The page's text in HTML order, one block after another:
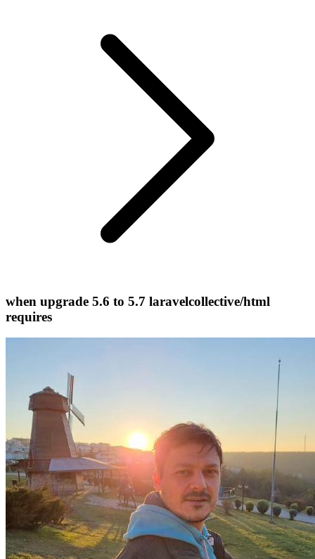
when upgrade 5.6 to 5.7 laravelcollective/html
requires